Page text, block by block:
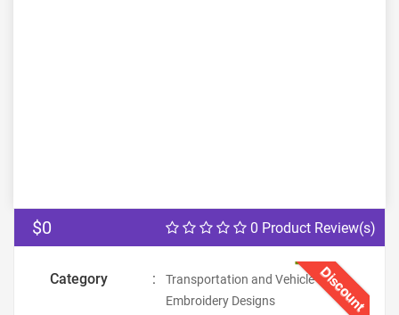
0 Product Review(s)
$0
Discount
Category :
Transportation and Vehicle
Embroidery Designs